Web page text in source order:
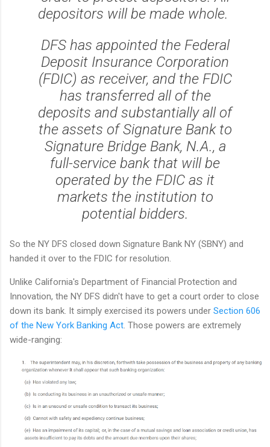
depositors will be made whole.
DFS has appointed the Federal
Deposit Insurance Corporation
(FDIC) as receiver, and the FDIC
has transferred all of the
deposits and substantially all of
the assets of Signature Bank to
Signature Bridge Bank, N.A., a
full-service bank that will be
operated by the FDIC as it
markets the institution to
potential bidders.
So the NY DFS closed down Signature Bank NY (SBNY) and
handed it over to the FDIC for resolution.
Unlike California's Department of Financial Protection and
Innovation, the NY DFS didn't have to get a court order to close
down its bank. It simply exercised its powers under Section 606
of the New York Banking Act. Those powers are extremely
wide-ranging: